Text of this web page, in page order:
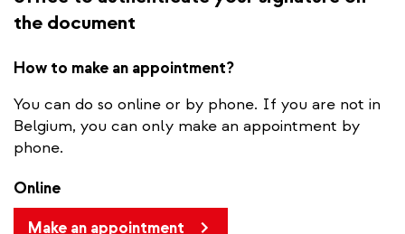
the document
How to make an appointment?
You can do so online or by phone. If you are not in
Belgium, you can only make an appointment by
phone.
Online
Make an appointment